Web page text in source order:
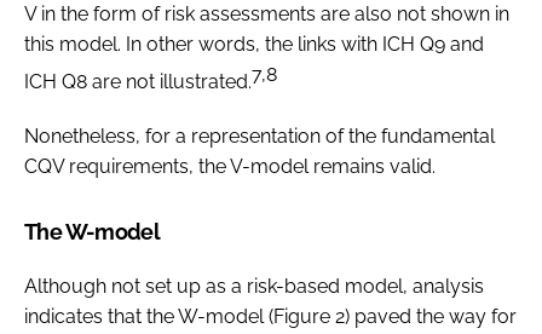
V in the form of risk assessments are also not shown in
this model. In other words, the links with ICH Q9 and
ICH Q8 are not illustrated.7,8
Nonetheless, for a representation of the fundamental
CQV requirements, the V-model remains valid.
The W-model
Although not set up as a risk-based model, analysis
indicates that the W-model (Figure 2) paved the way for